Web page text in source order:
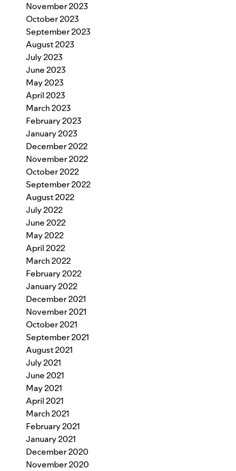
November 2023
October 2023
September 2023
August 2023
July 2023
June 2023
May 2023
April 2023
March 2023
February 2023
January 2023
December 2022
November 2022
October 2022
September 2022
August 2022
July 2022
June 2022
May 2022
April 2022
March 2022
February 2022
January 2022
December 2021
November 2021
October 2021
September 2021
August 2021
July 2021
June 2021
May 2021
April 2021
March 2021
February 2021
January 2021
December 2020
November 2020